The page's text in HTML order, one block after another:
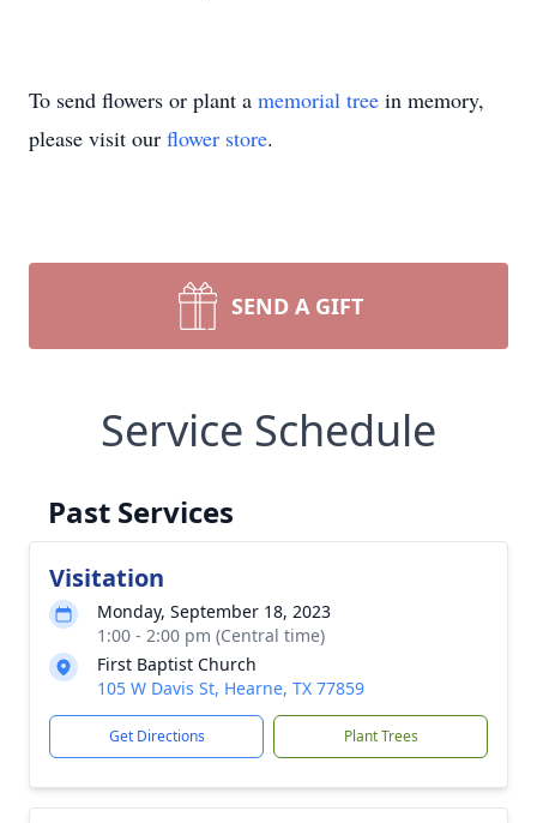
To send flowers or plant a memorial tree in memory,
please visit our flower store.
SEND A GIFT
Service Schedule
Past Services
Visitation
Monday, September 18, 2023
1:00 - 2:00 pm (Central time)
First Baptist Church
105 W Davis St, Hearne, TX 77859
Get Directions Plant Trees